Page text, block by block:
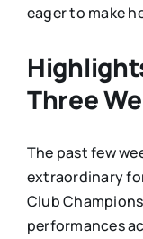
eager to make
Three
The past few
extraordinary
Club
performances